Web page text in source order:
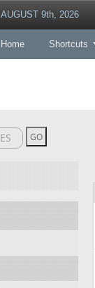
AUGUST 9th, 2026
Home Shortcuts